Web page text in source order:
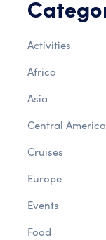
Activities
Africa
Asia
Central America
Cruises
Europe
Events
Food